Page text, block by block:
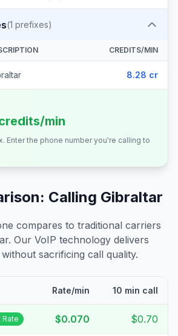
(1 prefixes)
CREDITS/MIN
8.28 cr
min
Enter the phone number you're calling to
Calling Gibraltar
compares to traditional carriers
. Our VoIP technology delivers
sacrificing call quality.
Rate/min 10 min call
Rate $0.070 $0.70